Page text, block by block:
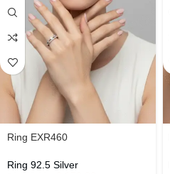
Ring EXR460
Ring 92.5 Silver